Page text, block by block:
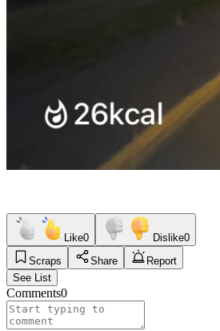
Like0 Dislike0
Scraps
Share
Report
See List
Comments0